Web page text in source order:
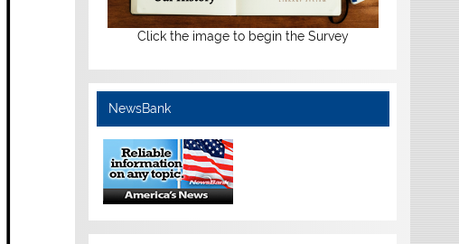
Click the image to begin the Survey
NewsBank